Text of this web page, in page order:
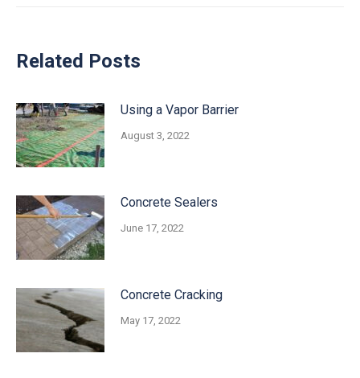
Related Posts
Using a Vapor Barrier
August 3, 2022
Concrete Sealers
June 17, 2022
Concrete Cracking
May 17, 2022